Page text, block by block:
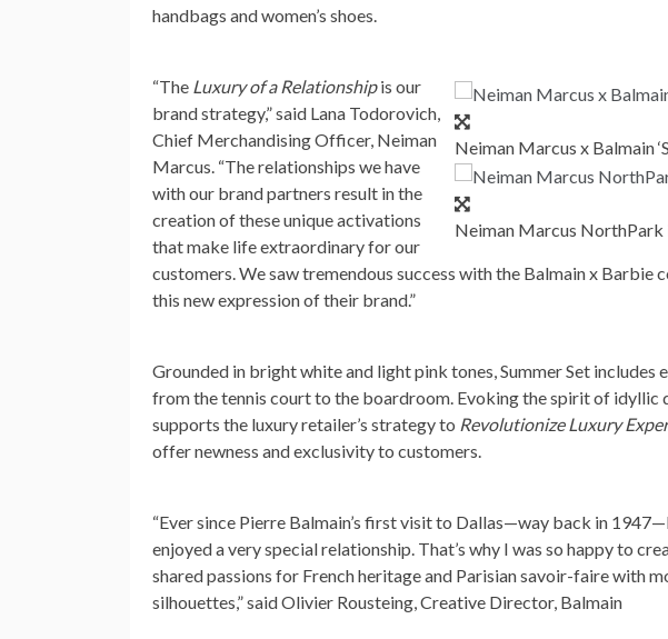
handbags and women’s shoes.
Neiman Marcus x Balmain
Neiman Marcus NorthPark
“The Luxury of a Relationshipis our
brand strategy,” said Lana Todorovich,
Chief Merchandising Officer, Neiman
Marcus. “The relationships we have
with our brand partners result in the
creation of these unique activations
that make life extraordinary for our
customers. We saw tremendous success with the Balmain x
this new expression of their brand.”
Grounded in bright white and light pink tones, Summer Set
from the tennis court to the boardroom. Evoking the spirit of idyllic
supports the luxury retailer’s strategy to Revolutionize Luxury
offer newness and exclusivity to customers.
“Ever since Pierre Balmain’s first visit to Dallas—way back in
enjoyed a very special relationship. That’s why I was so happy to
shared passions for French heritage and Parisian savoir-faire with
silhouettes,” said Olivier Rousteing, Creative Director, Balmain